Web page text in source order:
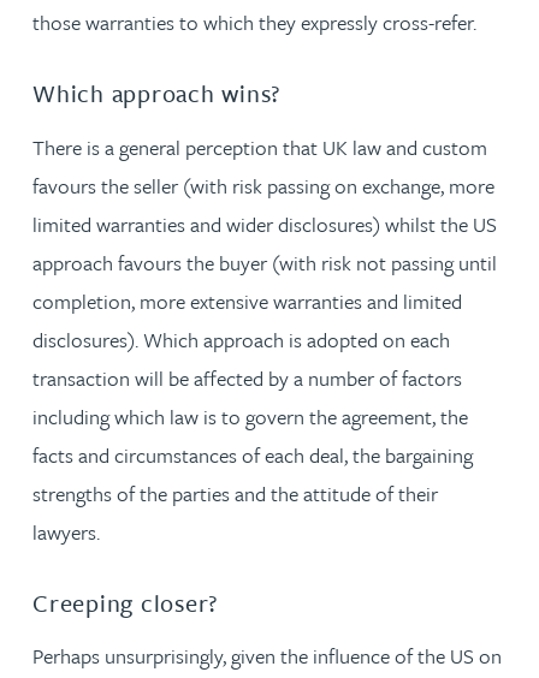
those warranties to which they expressly cross-refer.
Which approach wins?
There is a general perception that UK law and custom
favours the seller (with risk passing on exchange, more
limited warranties and wider disclosures) whilst the US
approach favours the buyer (with risk not passing until
completion, more extensive warranties and limited
disclosures). Which approach is adopted on each
transaction will be affected by a number of factors
including which law is to govern the agreement, the
facts and circumstances of each deal, the bargaining
strengths of the parties and the attitude of their
lawyers.
Creeping closer?
Perhaps unsurprisingly, given the influence of the US on